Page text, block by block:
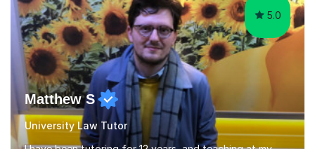
5.0
Matthew S
University Law Tutor